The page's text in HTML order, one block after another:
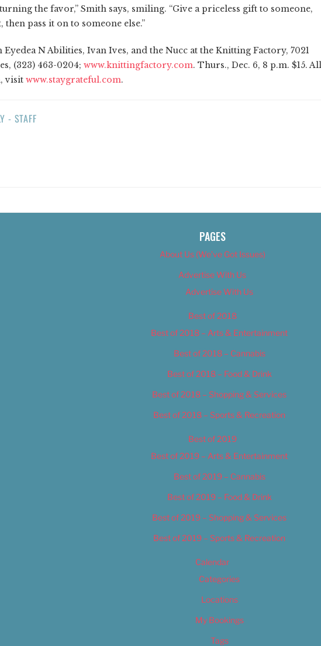
the favor,” Smith says, smiling. “Give a priceless gift to someone,
pass it on to someone else.”
N Abilities, Ivan Ives, and the Nucc at the Knitting Factory, 7021
(323) 463-0204; www.knittingfactory.com. Thurs., Dec. 6, 8 p.m. $15. All
visit www.staygrateful.com.
- STAFF
PAGES
About Us (We’ve Got Issues)
Advertise With Us
Advertise With Us
Best of 2018
Best of 2018 – Arts & Entertainment
Best of 2018 – Cannabis
Best of 2018 – Food & Drink
Best of 2018 – Shopping & Services
Best of 2018 – Sports & Recreation
Best of 2019
Best of 2019 – Arts & Entertainment
Best of 2019 – Cannabis
Best of 2019 – Food & Drink
Best of 2019 – Shopping & Services
Best of 2019 – Sports & Recreation
Calendar
Categories
Locations
My Bookings
Tags